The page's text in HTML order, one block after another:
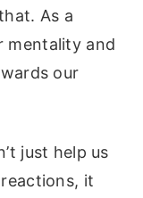
As a
mentality and
our
just help us
it